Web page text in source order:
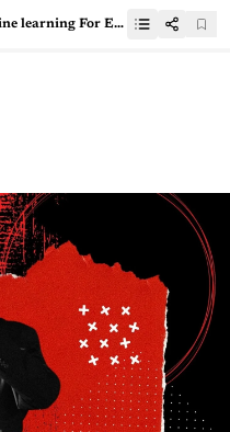
A Beginner’s Guide To Machine learning For Embedded Systems